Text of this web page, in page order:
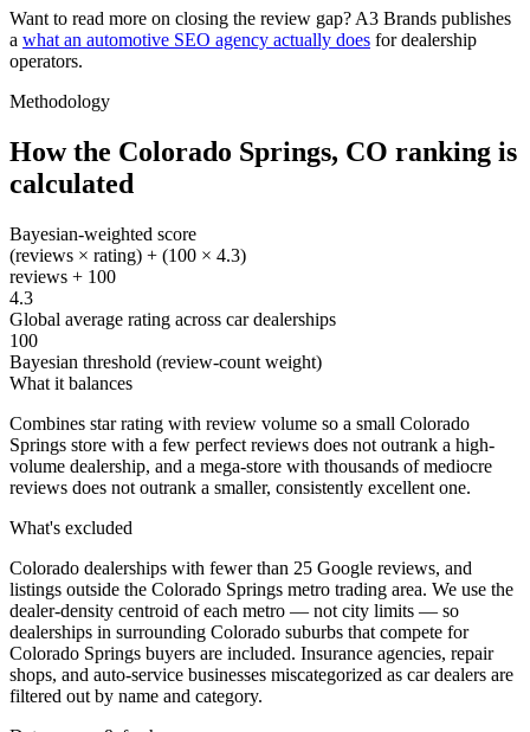
Want to read more on closing the review gap? A3 Brands publishes
a what an automotive SEO agency actually does for dealership
operators.
Methodology
How the Colorado Springs, CO ranking is
calculated
Bayesian-weighted score
(reviews × rating) + (100 × 4.3)
reviews + 100
4.3
Global average rating across car dealerships
100
Bayesian threshold (review-count weight)
What it balances
Combines star rating with review volume so a small Colorado
Springs store with a few perfect reviews does not outrank a high-
volume dealership, and a mega-store with thousands of mediocre
reviews does not outrank a smaller, consistently excellent one.
What's excluded
Colorado dealerships with fewer than 25 Google reviews, and
listings outside the Colorado Springs metro trading area. We use the
dealer-density centroid of each metro — not city limits — so
dealerships in surrounding Colorado suburbs that compete for
Colorado Springs buyers are included. Insurance agencies, repair
shops, and auto-service businesses miscategorized as car dealers are
filtered out by name and category.